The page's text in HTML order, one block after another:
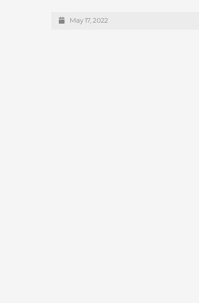
May 17, 2022